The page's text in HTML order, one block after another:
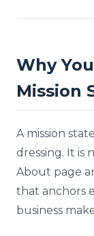
Why
Mission
A mission
dressing. It is
About page
that anchors
business